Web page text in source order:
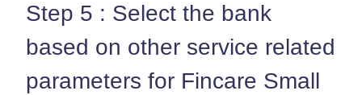
Step 5 : Select the bank
based on other service related
parameters for Fincare Small